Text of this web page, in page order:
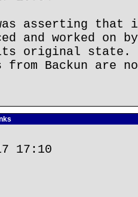
asserting that
and worked on by
original state. I
Backun are
17:10